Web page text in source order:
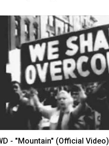
- "Mountain" (Official Video)